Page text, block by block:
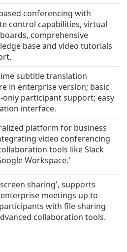
conferencing with
control capabilities, virtual
comprehensive
base and video tutorials
subtitle translation
in enterprise version; basic
only participant support; easy
interface.
platform for business
video conferencing
tools like Slack
Workspace.'
screen sharing', supports
meetings up to
with file sharing
collaboration tools.